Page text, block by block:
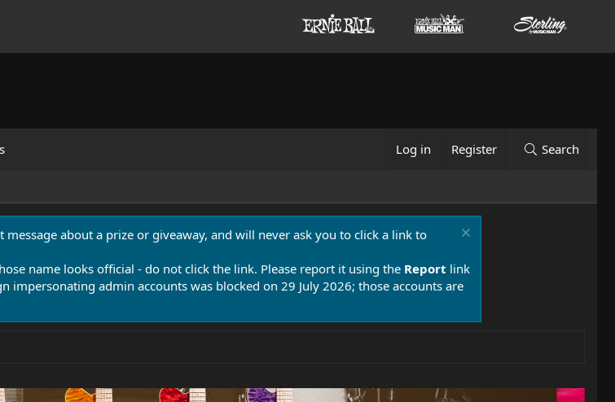
Log in Register Search
about a prize or giveaway, and will never ask you to click a link to
name looks official - do not click the link. Please report it using the Report link
impersonating admin accounts was blocked on 29 July 2026; those accounts are